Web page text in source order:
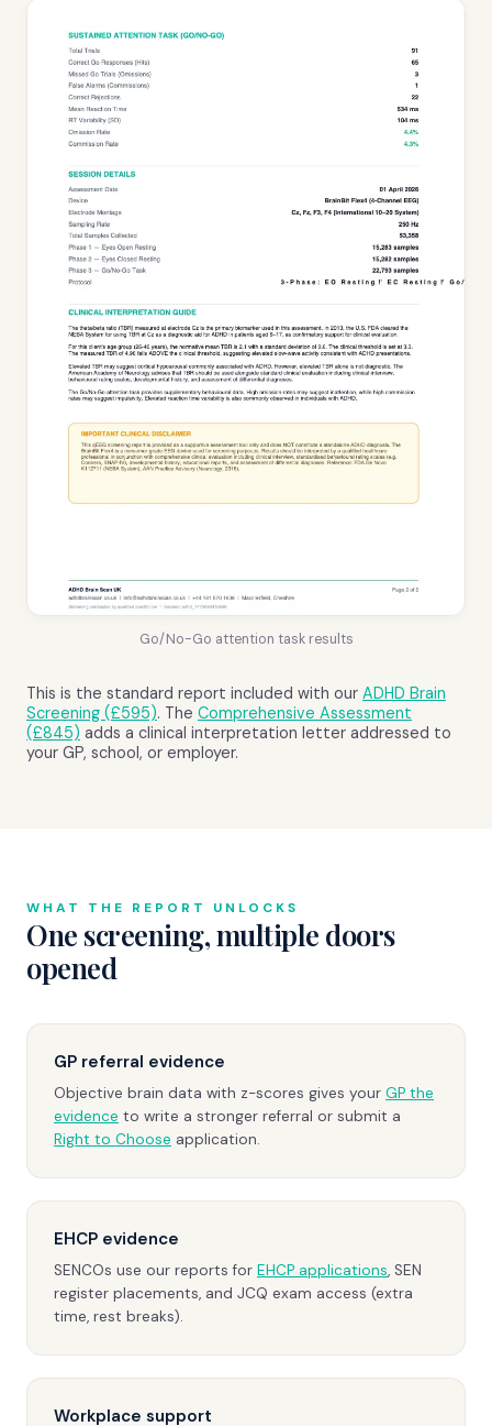
Go/No-Go attention task results
This is the standard report included with our ADHD Brain
Screening (£595). The Comprehensive Assessment
(£845) adds a clinical interpretation letter addressed to
your GP, school, or employer.
WHAT THE REPORT UNLOCKS
One screening, multiple doors
opened
GP referral evidence
Objective brain data with z-scores gives your GP the
evidence to write a stronger referral or submit a
Right to Choose application.
EHCP evidence
SENCOs use our reports for EHCP applications, SEN
register placements, and JCQ exam access (extra
time, rest breaks).
Workplace support